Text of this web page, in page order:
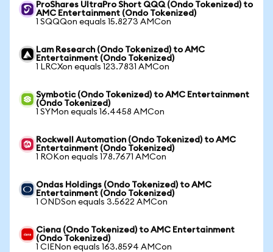
ProShares UltraPro Short QQQ (Ondo Tokenized) to
AMC Entertainment (Ondo Tokenized)
1 SQQQon equals 15.8273 AMCon
Lam Research (Ondo Tokenized) to AMC
Entertainment (Ondo Tokenized)
1 LRCXon equals 123.7831 AMCon
Symbotic (Ondo Tokenized) to AMC Entertainment
(Ondo Tokenized)
1 SYMon equals 16.4458 AMCon
Rockwell Automation (Ondo Tokenized) to AMC
Entertainment (Ondo Tokenized)
1 ROKon equals 178.7671 AMCon
Ondas Holdings (Ondo Tokenized) to AMC
Entertainment (Ondo Tokenized)
1 ONDSon equals 3.5622 AMCon
Ciena (Ondo Tokenized) to AMC Entertainment
(Ondo Tokenized)
1 CIENon equals 163.8594 AMCon